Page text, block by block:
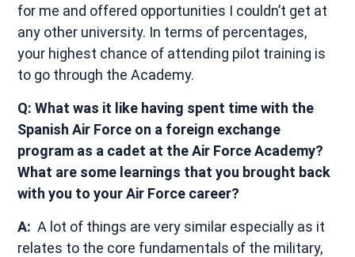
for me and offered opportunities I couldn’t get at
any other university. In terms of percentages,
your highest chance of attending pilot training is
to go through the Academy.
Q: What was it like having spent time with the
Spanish Air Force on a foreign exchange
program as a cadet at the Air Force Academy?
What are some learnings that you brought back
with you to your Air Force career?
A: A lot of things are very similar especially as it
relates to the core fundamentals of the military,